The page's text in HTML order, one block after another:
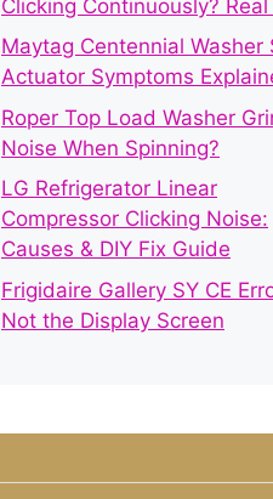
Clicking Continuously? Real
Maytag Centennial Washer
Actuator Symptoms
Roper Top Load Washer
Noise When Spinning?
LG Refrigerator Linear
Compressor Clicking Noise:
Causes & DIY Fix Guide
Frigidaire Gallery SY CE
Not the Display Screen